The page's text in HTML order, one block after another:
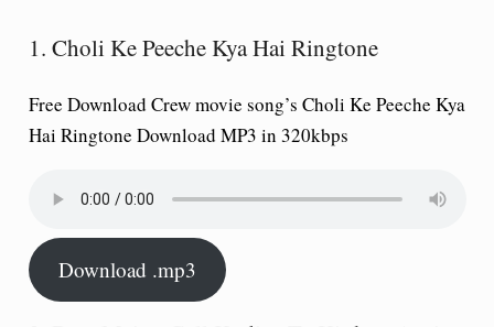
1. Choli Ke Peeche Kya Hai Ringtone
Free Download Crew movie song’s Choli Ke Peeche Kya
Hai Ringtone Download MP3 in 320kbps
Download .mp3